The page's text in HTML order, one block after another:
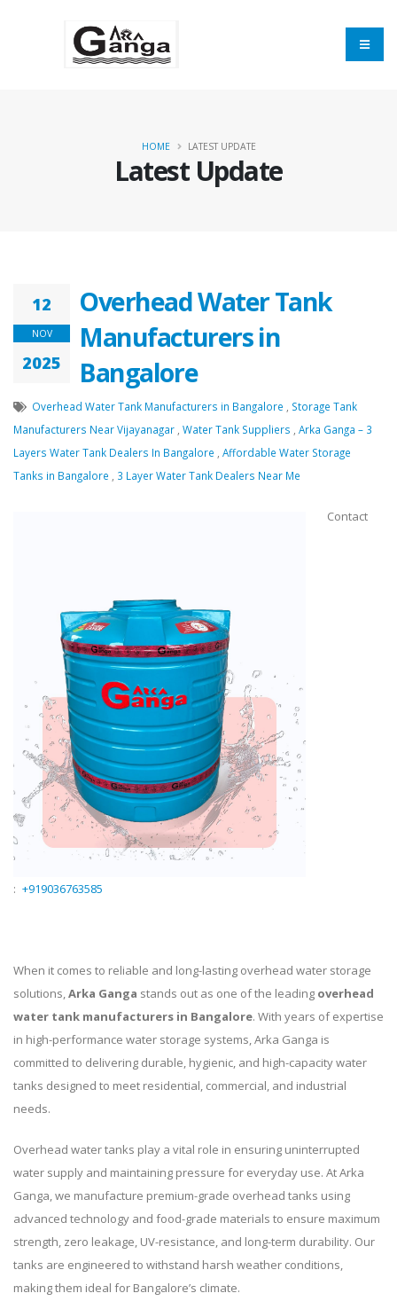
Latest Update
HOME LATEST UPDATE
12
NOV
2025
Overhead Water Tank
Manufacturers in
Bangalore
Overhead Water Tank Manufacturers in Bangalore
Storage Tank
Manufacturers Near Vijayanagar Water Tank Suppliers
Arka Ganga – 3
Layers Water Tank Dealers In Bangalore
Affordable Water Storage
Tanks in Bangalore
3 Layer Water Tank Dealers Near Me
Contact
: +919036763585
When it comes to reliable and long-lasting overhead water storage
solutions,Arka Ganga stands out as one of the leading overhead
water tank manufacturers in Bangalore. With years of expertise
in high-performance water storage systems, Arka Ganga is
committed to delivering durable, hygienic, and high-capacity water
tanks designed to meet residential, commercial, and industrial
needs.
Overhead water tanks play a vital role in ensuring uninterrupted
water supply and maintaining pressure for everyday use. At Arka
Ganga, we manufacture premium-grade overhead tanks using
advanced technology and food-grade materials to ensure maximum
strength, zero leakage, UV-resistance, and long-term durability. Our
tanks are engineered to withstand harsh weather conditions,
making them ideal for Bangalore’s climate.